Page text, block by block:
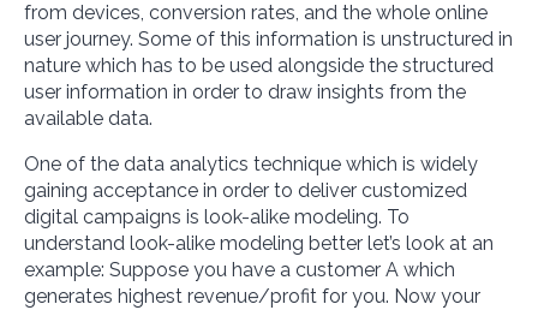
from devices, conversion rates, and the whole online
user journey. Some of this information is unstructured in
nature which has to be used alongside the structured
user information in order to draw insights from the
available data.
One of the data analytics technique which is widely
gaining acceptance in order to deliver customized
digital campaigns is look-alike modeling. To
understand look-alike modeling better let’s look at an
example: Suppose you have a customer A which
generates highest revenue/profit for you. Now your